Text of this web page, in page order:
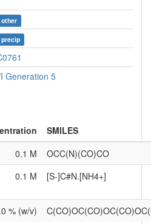
other
precip
Generation 5
SMILES
0.1 M
OCC(N)(CO)CO
0.1 M [S-]C#N.[NH4+]
% (w/v)